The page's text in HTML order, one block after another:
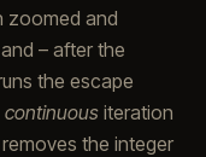
zoomed and
– after the
the escape
continuousiteration
removes the integer